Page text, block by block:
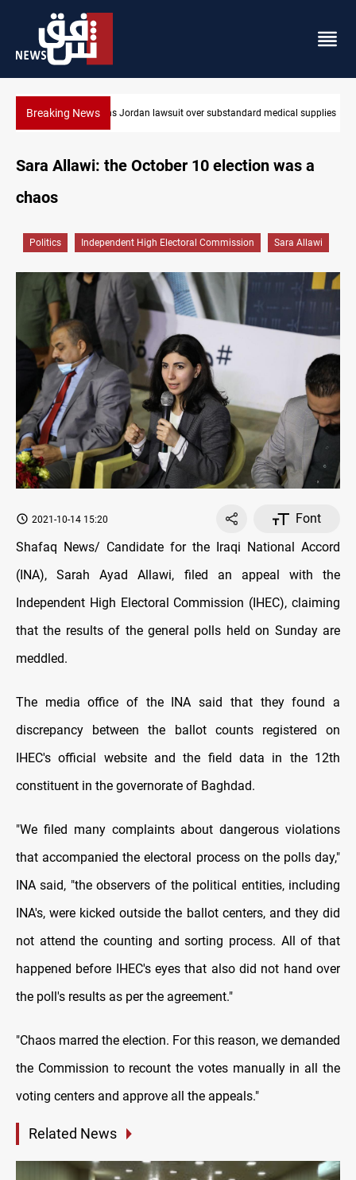
Breaking News Gold rallies in Baghdad and Erbil markets
supplies
Sara Allawi: the October 10 election was a
chaos
Politics Independent High Electoral Commission Sara Allawi
2021-10-14 15:20
Font
Shafaq News/ Candidate for the Iraqi National Accord
(INA), Sarah Ayad Allawi, filed an appeal with the
Independent High Electoral Commission (IHEC), claiming
that the results of the general polls held on Sunday are
meddled.
The media office of the INA said that they found a
discrepancy between the ballot counts registered on
IHEC's official website and the field data in the 12th
constituent in the governorate of Baghdad.
"We filed many complaints about dangerous violations
that accompanied the electoral process on the polls day,"
INA said, "the observers of the political entities, including
INA's, were kicked outside the ballot centers, and they did
not attend the counting and sorting process. All of that
happened before IHEC's eyes that also did not hand over
the poll's results as per the agreement."
"Chaos marred the election. For this reason, we demanded
the Commission to recount the votes manually in all the
voting centers and approve all the appeals."
Related News